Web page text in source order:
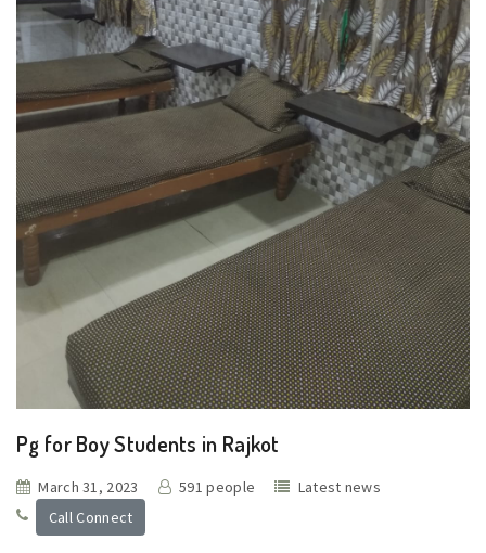
Pg for Boy Students in Rajkot
March 31, 2023 591 people
Latest news
Call Connect